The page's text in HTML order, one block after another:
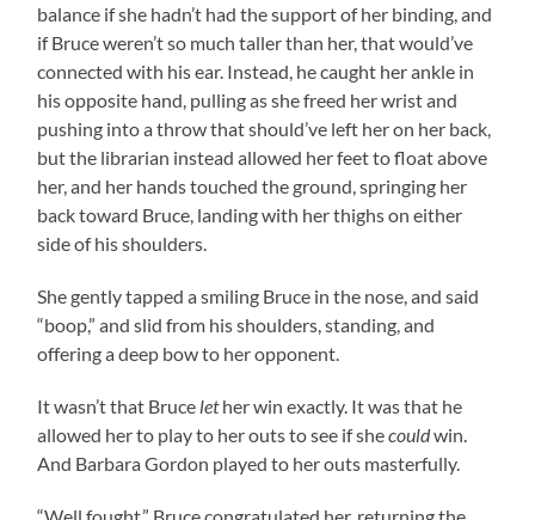
balance if she hadn’t had the support of her binding, and
if Bruce weren’t so much taller than her, that would’ve
connected with his ear. Instead, he caught her ankle in
his opposite hand, pulling as she freed her wrist and
pushing into a throw that should’ve left her on her back,
but the librarian instead allowed her feet to float above
her, and her hands touched the ground, springing her
back toward Bruce, landing with her thighs on either
side of his shoulders.
She gently tapped a smiling Bruce in the nose, and said
“boop,” and slid from his shoulders, standing, and
offering a deep bow to her opponent.
It wasn’t that Bruce lether win exactly. It was that he
allowed her to play to her outs to see if shecouldwin.
And Barbara Gordon played to her outs masterfully.
“Well fought,” Bruce congratulated her, returning the